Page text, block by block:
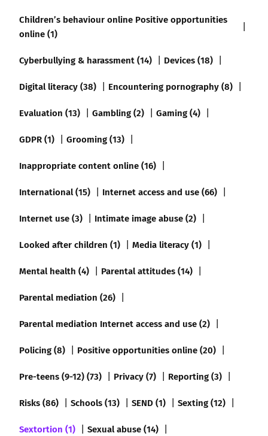
Children’s behaviour online Positive opportunities
online (1)
Cyberbullying & harassment (14)
Devices (18)
Digital literacy (38)
Encountering pornography (8)
Evaluation (13)
Gambling (2)
Gaming (4)
GDPR (1)
Grooming (13)
Inappropriate content online (16)
International (15)
Internet access and use (66)
Internet use (3)
Intimate image abuse (2)
Looked after children (1)
Media literacy (1)
Mental health (4)
Parental attitudes (14)
Parental mediation (26)
Parental mediation Internet access and use (2)
Policing (8)
Positive opportunities online (20)
Pre-teens (9-12) (73)
Privacy (7)
Reporting (3)
Risks (86)
Schools (13) SEND (1)
Sexting (12)
Sextortion (1)
Sexual abuse (14)